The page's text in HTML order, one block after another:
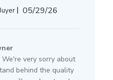
Published
05/29/26
by
Store
Owner
on
We're very sorry about
behind the quality